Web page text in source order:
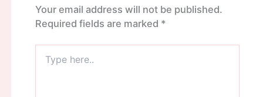
Your email address will not be published.
Required fields are marked *
here..